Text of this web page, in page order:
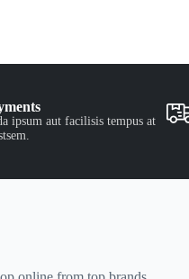
ipsum aut facilisis tempus at